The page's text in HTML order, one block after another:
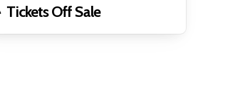
Tickets Off Sale